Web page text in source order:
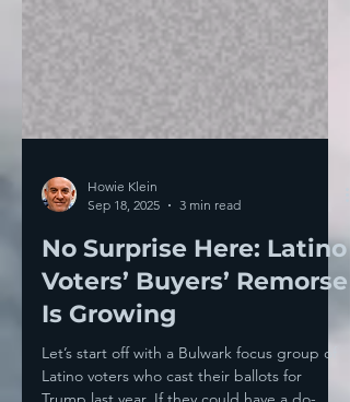
Howie Klein
Sep 18, 2025
3 min read
No Surprise Here: Latino
Voters’ Buyers’ Remorse
Is Growing